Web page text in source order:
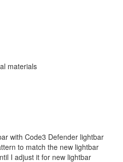
materials
with Code3 Defender lightbar
to match the new lightbar
I adjust it for new lightbar